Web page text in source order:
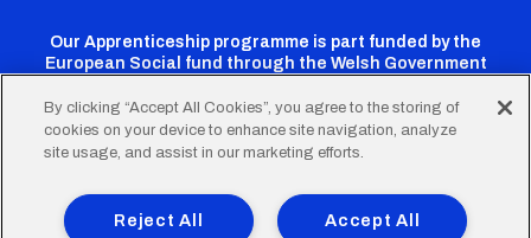
Our Apprenticeship programme is part funded by the
European Social fund through the Welsh Government
Cardiff
Twitter
Cardiff
Facebook
Cardiff
Instagram
CardiffCardiff
TikTok
FooterTerms of Use Accessibility
Company Details
By clicking “Accept All Cookies”, you agree to the storing of
cookies on your device to enhance site navigation, analyze
site usage, and assist in our marketing efforts.
Accept All
Reject All